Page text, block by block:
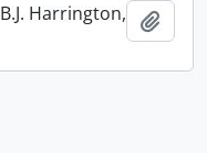
Harrington,